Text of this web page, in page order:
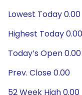
Lowest Today 0.00
Highest Today 0.00
Today’s Open 0.00
Prev. Close 0.00
52 Week High 0.00